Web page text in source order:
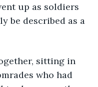
up as soldiers
be described as a
who had